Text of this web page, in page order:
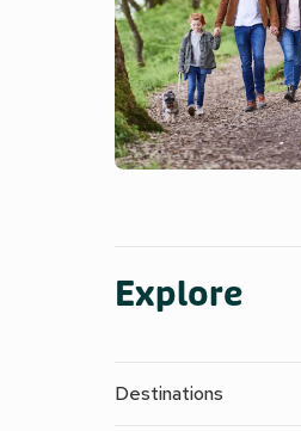
Explore
Destinations